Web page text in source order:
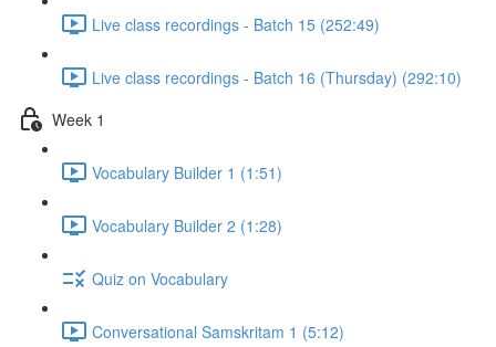
Live class recordings - Batch 15 (252:49)
Live class recordings - Batch 16 (Thursday) (292:10)
Week 1
Vocabulary Builder 1 (1:51)
Vocabulary Builder 2 (1:28)
Quiz on Vocabulary
Conversational Samskritam 1 (5:12)